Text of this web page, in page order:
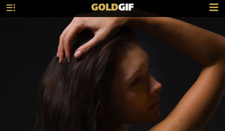
GOLDGIF